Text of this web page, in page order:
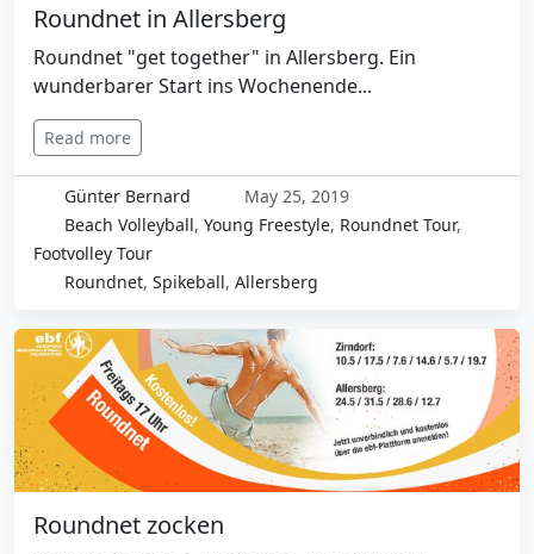
Roundnet in Allersberg
Roundnet "get together" in Allersberg. Ein
wunderbarer Start ins Wochenende...
Read more
Günter Bernard
May 25, 2019
Beach Volleyball, Young Freestyle, Roundnet Tour,
Footvolley Tour
Roundnet, Spikeball, Allersberg
Roundnet zocken